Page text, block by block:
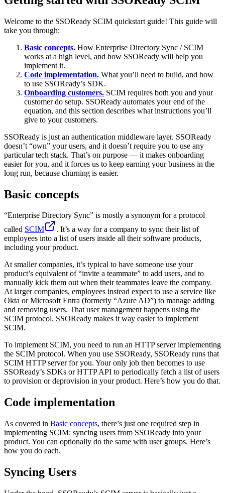
Welcome to the SSOReady SCIM quickstart guide! This guide will
take you through:
Basic concepts. How Enterprise Directory Sync / SCIM
works at a high level, and how SSOReady will help you
implement it.
Code implementation. What you’ll need to build, and how
to use SSOReady’s SDK.
Onboarding customers. SCIM requires both you and your
customer do setup. SSOReady automates your end of the
equation, and this section describes what instructions you’ll
give to your customers.
SSOReady is just an authentication middleware layer. SSOReady
doesn’t “own” your users, and it doesn’t require you to use any
particular tech stack. That’s on purpose — it makes onboarding
easier for you, and it forces us to keep earning your business in the
long run, because churning is easier.
Basic concepts
“Enterprise Directory Sync” is mostly a synonym for a protocol
called SCIM
. It’s a way for a company to sync their list of
employees into a list of users inside all their software products,
including your product.
At smaller companies, it’s typical to have someone use your
product’s equivalent of “invite a teammate” to add users, and to
manually kick them out when their teammates leave the company.
At larger companies, employees instead expect to use a service like
Okta or Microsoft Entra (formerly “Azure AD”) to manage adding
and removing users. That user management happens using the
SCIM protocol. SSOReady makes it way easier to implement
SCIM.
To implement SCIM, you need to run an HTTP server implementing
the SCIM protocol. When you use SSOReady, SSOReady runs that
SCIM HTTP server for you. Your only job then becomes to use
SSOReady’s SDKs or HTTP API to periodically fetch a list of users
to provision or deprovision in your product. Here’s how you do that.
Code implementation
As covered in Basic concepts, there’s just one required step in
implementing SCIM: syncing users from SSOReady into your
product. You can optionally do the same with user groups. Here’s
how you do each.
Syncing Users